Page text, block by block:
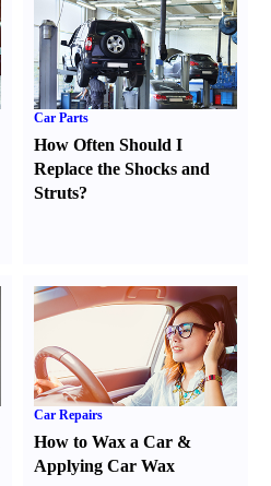
Car Parts
How Often Should I
Replace the Shocks and
Struts?
Car Repairs
How to Wax a Car &
Applying Car Wax